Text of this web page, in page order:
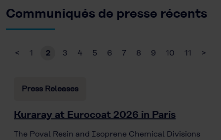
Communiqués de presse récents
< 1 2 3 4 5 6 7 8 9 10 11 >
Press Releases
Kuraray at Eurocoat 2026 in Paris
The Poval Resin and Isoprene Chemical Divisions